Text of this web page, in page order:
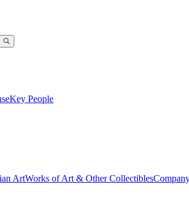
Key People
ArtWorks of Art & Other Collectibles